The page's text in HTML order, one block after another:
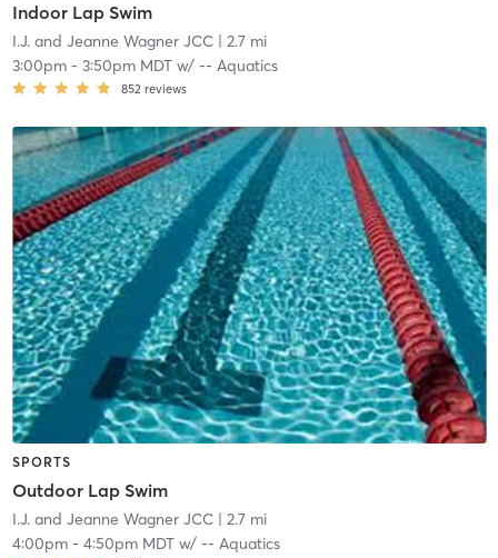
Indoor Lap Swim
I.J. and Jeanne Wagner JCC| 2.7 mi
3:00pm- 3:50pm MDTw/ -- Aquatics
852 reviews
SPORTS
Outdoor Lap Swim
I.J. and Jeanne Wagner JCC| 2.7 mi
4:00pm- 4:50pm MDTw/ -- Aquatics